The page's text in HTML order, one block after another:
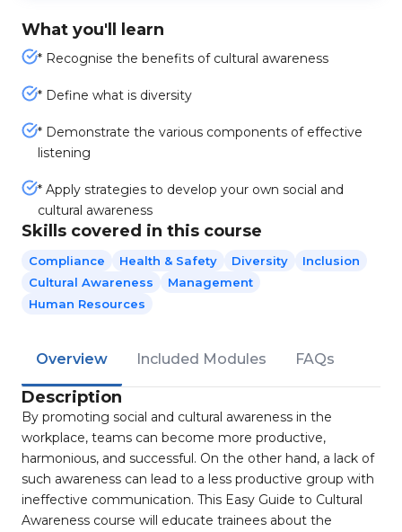
What you'll learn
* Recognise the benefits of cultural awareness
* Define what is diversity
* Demonstrate the various components of effective
listening
* Apply strategies to develop your own social and
cultural awareness
Skills covered in this course
Compliance Health & Safety Diversity
Inclusion
Cultural Awareness
Management
Human Resources
Overview Included Modules FAQs
Description
By promoting social and cultural awareness in the
workplace, teams can become more productive,
harmonious, and successful. On the other hand, a lack of
such awareness can lead to a less productive group with
ineffective communication. This Easy Guide to Cultural
Awareness course will educate trainees about the